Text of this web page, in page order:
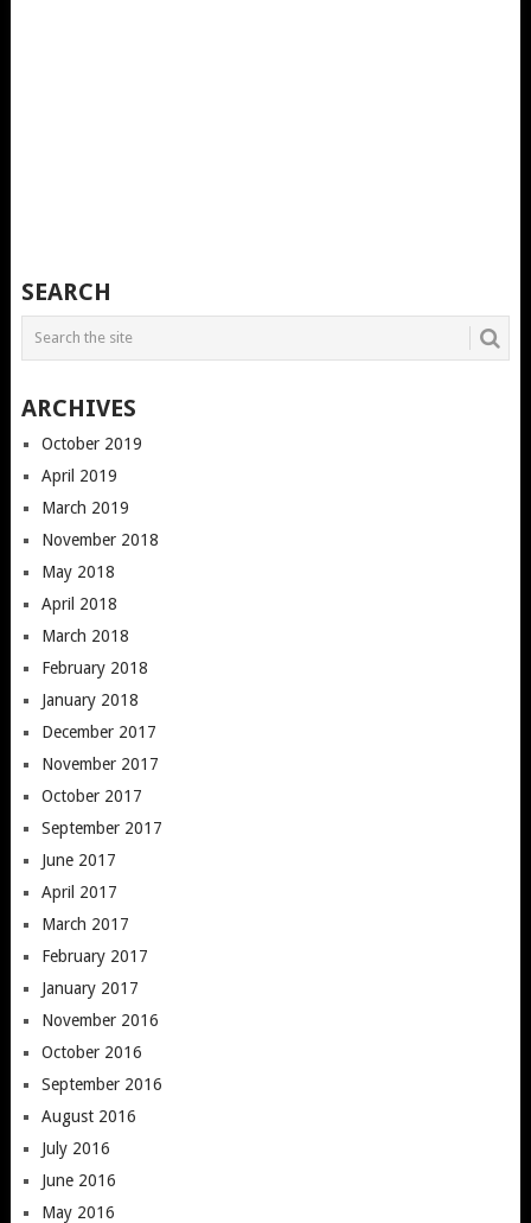
SEARCH
ARCHIVES
October 2019
April 2019
March 2019
November 2018
May 2018
April 2018
March 2018
February 2018
January 2018
December 2017
November 2017
October 2017
September 2017
June 2017
April 2017
March 2017
February 2017
January 2017
November 2016
October 2016
September 2016
August 2016
July 2016
June 2016
May 2016